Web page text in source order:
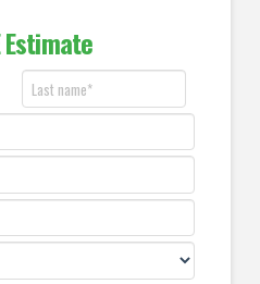
Estimate